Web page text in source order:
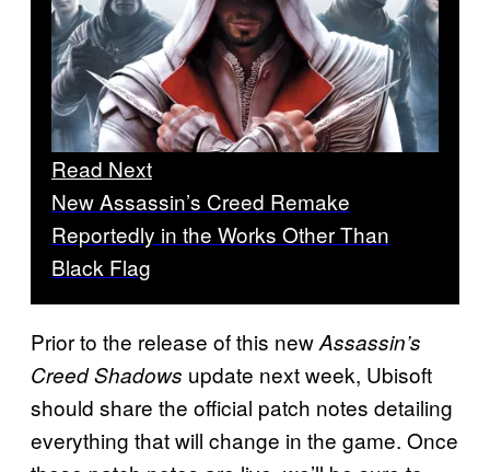
Read Next
New Assassin’s Creed Remake
Reportedly in the Works Other Than
Black Flag
Prior to the release of this newAssassin’s
Creed Shadows update next week, Ubisoft
should share the official patch notes detailing
everything that will change in the game. Once